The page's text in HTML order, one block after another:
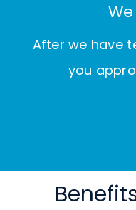
After we have
you